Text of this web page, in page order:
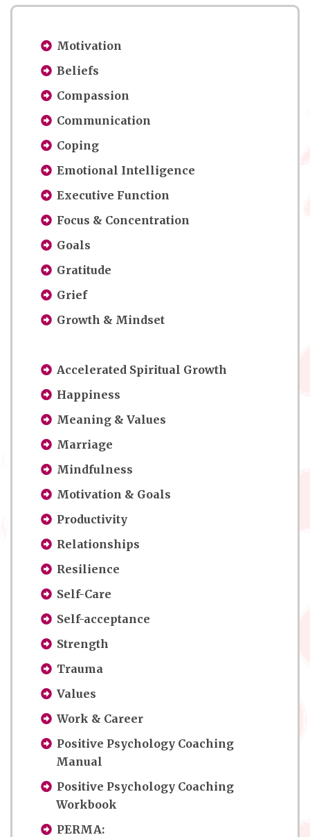
Motivation
Beliefs
Compassion
Communication
Coping
Emotional Intelligence
Executive Function
Focus & Concentration
Goals
Gratitude
Grief
Growth & Mindset
Accelerated Spiritual Growth
Happiness
Meaning & Values
Marriage
Mindfulness
Motivation & Goals
Productivity
Relationships
Resilience
Self-Care
Self-acceptance
Strength
Trauma
Values
Work & Career
Positive Psychology Coaching
Manual
Positive Psychology Coaching
Workbook
PERMA: